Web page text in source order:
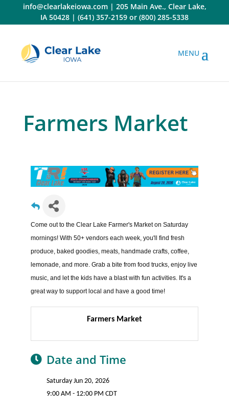
content
info@clearlakeiowa.com| 205 Main Ave., Clear Lake,
IA 50428 | (641) 357-2159 or (800) 285-5338
Farmers Market
Come out to the Clear Lake Farmer's Market on Saturday
mornings! With 50+ vendors each week, you'll find fresh
produce, baked goodies, meats, handmade crafts, coffee,
lemonade, and more. Grab a bite from food trucks, enjoy live
music, and let the kids have a blast with fun activities. It's a
great way to support local and have a good time!
Farmers Market
Date and Time
Saturday Jun 20, 2026
9:00 AM - 12:00 PM CDT